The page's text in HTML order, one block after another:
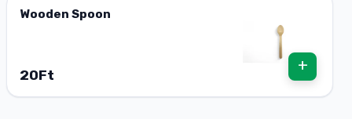
Wooden Spoon
20Ft
+